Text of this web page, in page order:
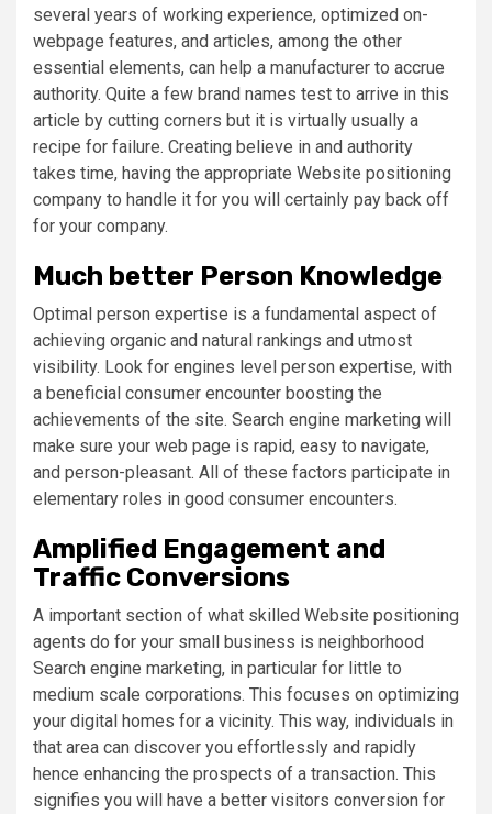
several years of working experience, optimized on-
webpage features, and articles, among the other
essential elements, can help a manufacturer to accrue
authority. Quite a few brand names test to arrive in this
article by cutting corners but it is virtually usually a
recipe for failure. Creating believe in and authority
takes time, having the appropriate Website positioning
company to handle it for you will certainly pay back off
for your company.
Much better Person Knowledge
Optimal person expertise is a fundamental aspect of
achieving organic and natural rankings and utmost
visibility. Look for engines level person expertise, with
a beneficial consumer encounter boosting the
achievements of the site. Search engine marketing will
make sure your web page is rapid, easy to navigate,
and person-pleasant. All of these factors participate in
elementary roles in good consumer encounters.
Amplified Engagement and
Traffic Conversions
A important section of what skilled Website positioning
agents do for your small business is neighborhood
Search engine marketing, in particular for little to
medium scale corporations. This focuses on optimizing
your digital homes for a vicinity. This way, individuals in
that area can discover you effortlessly and rapidly
hence enhancing the prospects of a transaction. This
signifies you will have a better visitors conversion for